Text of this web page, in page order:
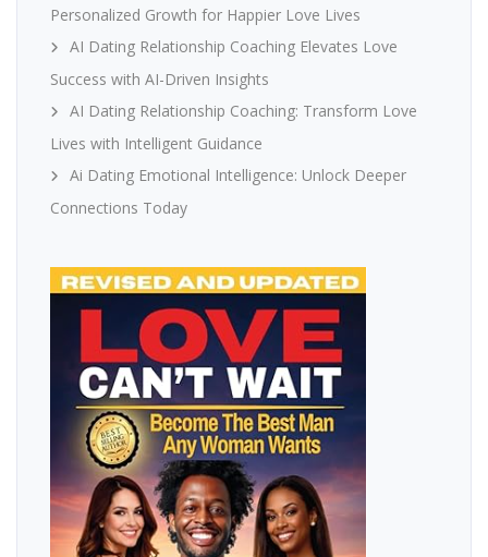
Personalized Growth for Happier Love Lives
AI Dating Relationship Coaching Elevates Love
Success with AI-Driven Insights
AI Dating Relationship Coaching: Transform Love
Lives with Intelligent Guidance
Ai Dating Emotional Intelligence: Unlock Deeper
Connections Today